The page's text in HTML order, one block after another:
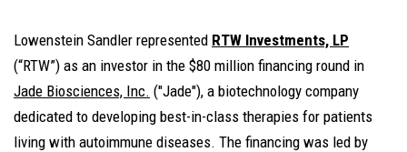
Lowenstein Sandler represented RTW Investments, LP
(“RTW”) as an investor in the $80 million financing round in
Jade Biosciences, Inc. ("Jade"), a biotechnology company
dedicated to developing best-in-class therapies for patients
living with autoimmune diseases. The financing was led by